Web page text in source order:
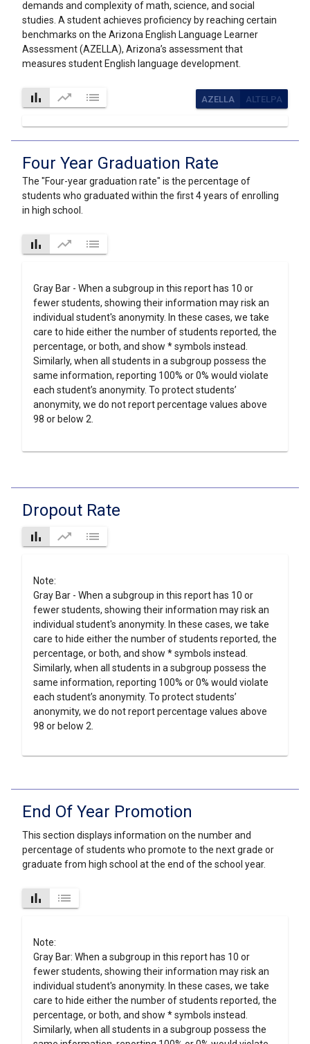
demands and complexity of math, science, and social
studies. A student achieves proficiency by reaching certain
benchmarks on the Arizona English Language Learner
Assessment (AZELLA), Arizona’s assessment that
measures student English language development.
bar_chart trending_up list AZELLA ALTELPA
Four Year Graduation Rate
The "Four-year graduation rate" is the percentage of
students who graduated within the first 4 years of enrolling
in high school.
bar_chart trending_up list
Gray Bar - When a subgroup in this report has 10 or
fewer students, showing their information may risk an
individual student's anonymity. In these cases, we take
care to hide either the number of students reported, the
percentage, or both, and show * symbols instead.
Similarly, when all students in a subgroup possess the
same information, reporting 100% or 0% would violate
each student’s anonymity. To protect students’
anonymity, we do not report percentage values above
98 or below 2.
Dropout Rate
bar_chart trending_up list
Note:
Gray Bar - When a subgroup in this report has 10 or
fewer students, showing their information may risk an
individual student's anonymity. In these cases, we take
care to hide either the number of students reported, the
percentage, or both, and show * symbols instead.
Similarly, when all students in a subgroup possess the
same information, reporting 100% or 0% would violate
each student’s anonymity. To protect students’
anonymity, we do not report percentage values above
98 or below 2.
End Of Year Promotion
This section displays information on the number and
percentage of students who promote to the next grade or
graduate from high school at the end of the school year.
bar_chart list
Note:
Gray Bar: When a subgroup in this report has 10 or
fewer students, showing their information may risk an
individual student's anonymity. In these cases, we take
care to hide either the number of students reported, the
percentage, or both, and show * symbols instead.
Similarly, when all students in a subgroup possess the